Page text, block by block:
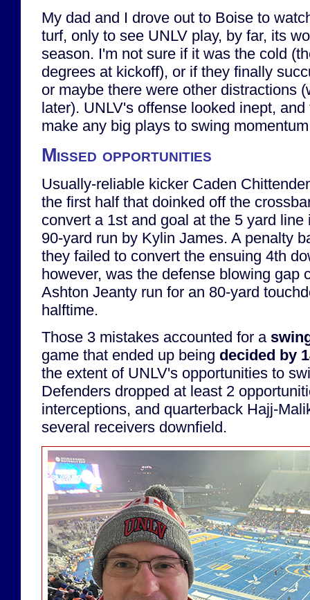
My dad and I drove out to Boise to
turf, only to see UNLV play, by far, its
season. I'm not sure if it was the cold
degrees at kickoff), or if they finally
or maybe there were other distractions
later). UNLV's offense looked inept,
make any big plays to swing
Missed opportunities
Usually-reliable kicker Caden
the first half that doinked off the
convert a 1st and goal at the 5 yard
90-yard run by Kylin James. A penalty
they failed to convert the ensuing 4th
however, was the defense blowing gap
Ashton Jeanty run for an 80-yard
halftime.
Those 3 mistakes accounted for a
game that ended up being decided by
the extent of UNLV's opportunities to
Defenders dropped at least 2
interceptions, and quarterback Hajj-
several receivers downfield.